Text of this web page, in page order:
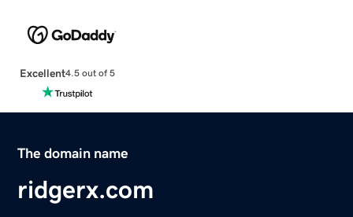
Excellent4.5 out of 5
The domain name
ridgerx.com